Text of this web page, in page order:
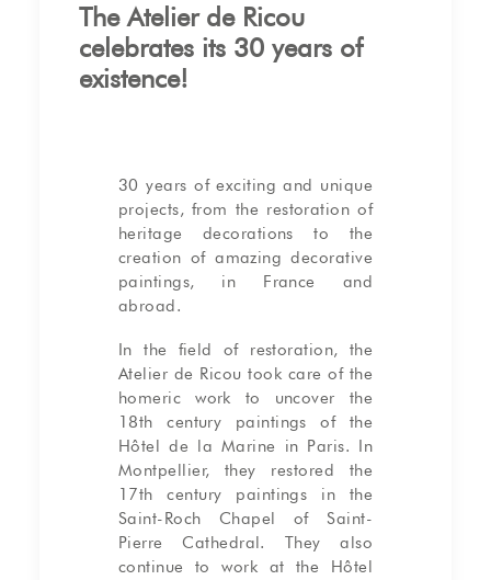
The Atelier de Ricou
celebrates its 30 years of
existence!
30 years of exciting and unique
projects, from the restoration of
heritage decorations to the
creation of amazing decorative
paintings, in France and
abroad.
In the field of restoration, the
Atelier de Ricou took care of the
homeric work to uncover the
18th century paintings of the
Hôtel de la Marine in Paris. In
Montpellier, they restored the
17th century paintings in the
Saint-Roch Chapel of Saint-
Pierre Cathedral. They also
continue to work at the Hôtel